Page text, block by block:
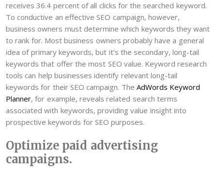
receives 36.4 percent of all clicks for the searched keyword.
To conductive an effective SEO campaign, however,
business owners must determine which keywords they want
to rank for. Most business owners probably have a general
idea of primary keywords, but it’s the secondary, long-tail
keywords that offer the most SEO value. Keyword research
tools can help businesses identify relevant long-tail
keywords for their SEO campaign. The AdWords Keyword
Planner, for example, reveals related search terms
associated with keywords, providing value insight into
prospective keywords for SEO purposes.
Optimize paid advertising
campaigns.